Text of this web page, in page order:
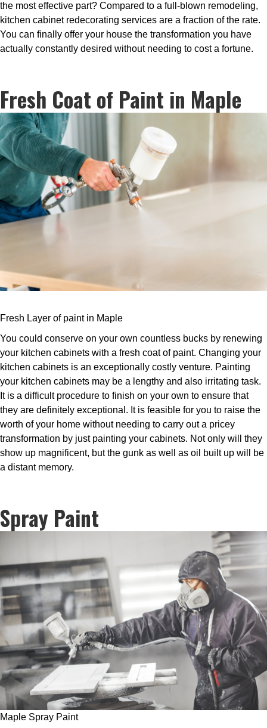
the most effective part? Compared to a full-blown remodeling,
kitchen cabinet redecorating services are a fraction of the rate.
You can finally offer your house the transformation you have
actually constantly desired without needing to cost a fortune.
Fresh Coat of Paint in Maple
Fresh Layer of paint in Maple
You could conserve on your own countless bucks by renewing
your kitchen cabinets with a fresh coat of paint. Changing your
kitchen cabinets is an exceptionally costly venture. Painting
your kitchen cabinets may be a lengthy and also irritating task.
It is a difficult procedure to finish on your own to ensure that
they are definitely exceptional. It is feasible for you to raise the
worth of your home without needing to carry out a pricey
transformation by just painting your cabinets. Not only will they
show up magnificent, but the gunk as well as oil built up will be
a distant memory.
Spray Paint
Maple Spray Paint